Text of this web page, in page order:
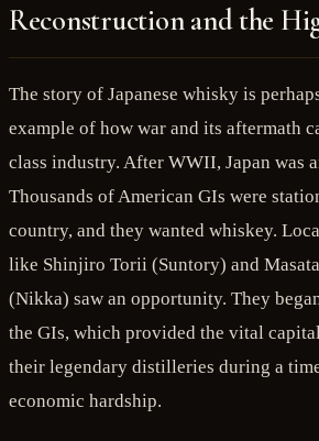
Reconstruction and the
The story of Japanese whisky is
example of how war and its aftermath
class industry. After WWII, Japan was
Thousands of American GIs were
country, and they wanted whiskey.
like Shinjiro Torii (Suntory) and
(Nikka) saw an opportunity. They
the GIs, which provided the vital
their legendary distilleries during a
economic hardship.